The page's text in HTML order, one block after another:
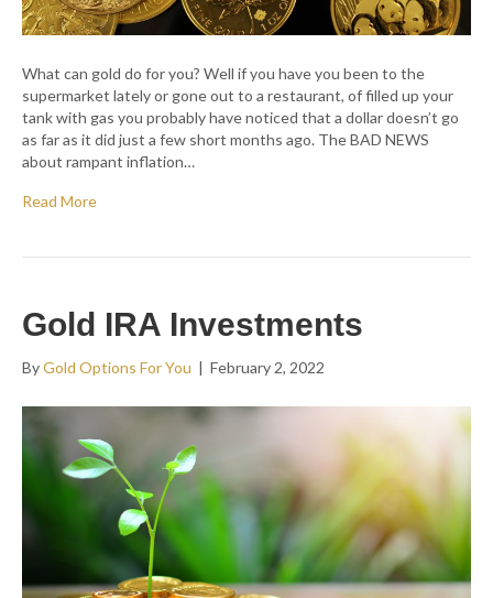
What can gold do for you? Well if you have you been to the
supermarket lately or gone out to a restaurant, of filled up your
tank with gas you probably have noticed that a dollar doesn’t go
as far as it did just a few short months ago. The BAD NEWS
about rampant inflation…
Read More
Gold IRA Investments
ByGold Options For You | February 2, 2022